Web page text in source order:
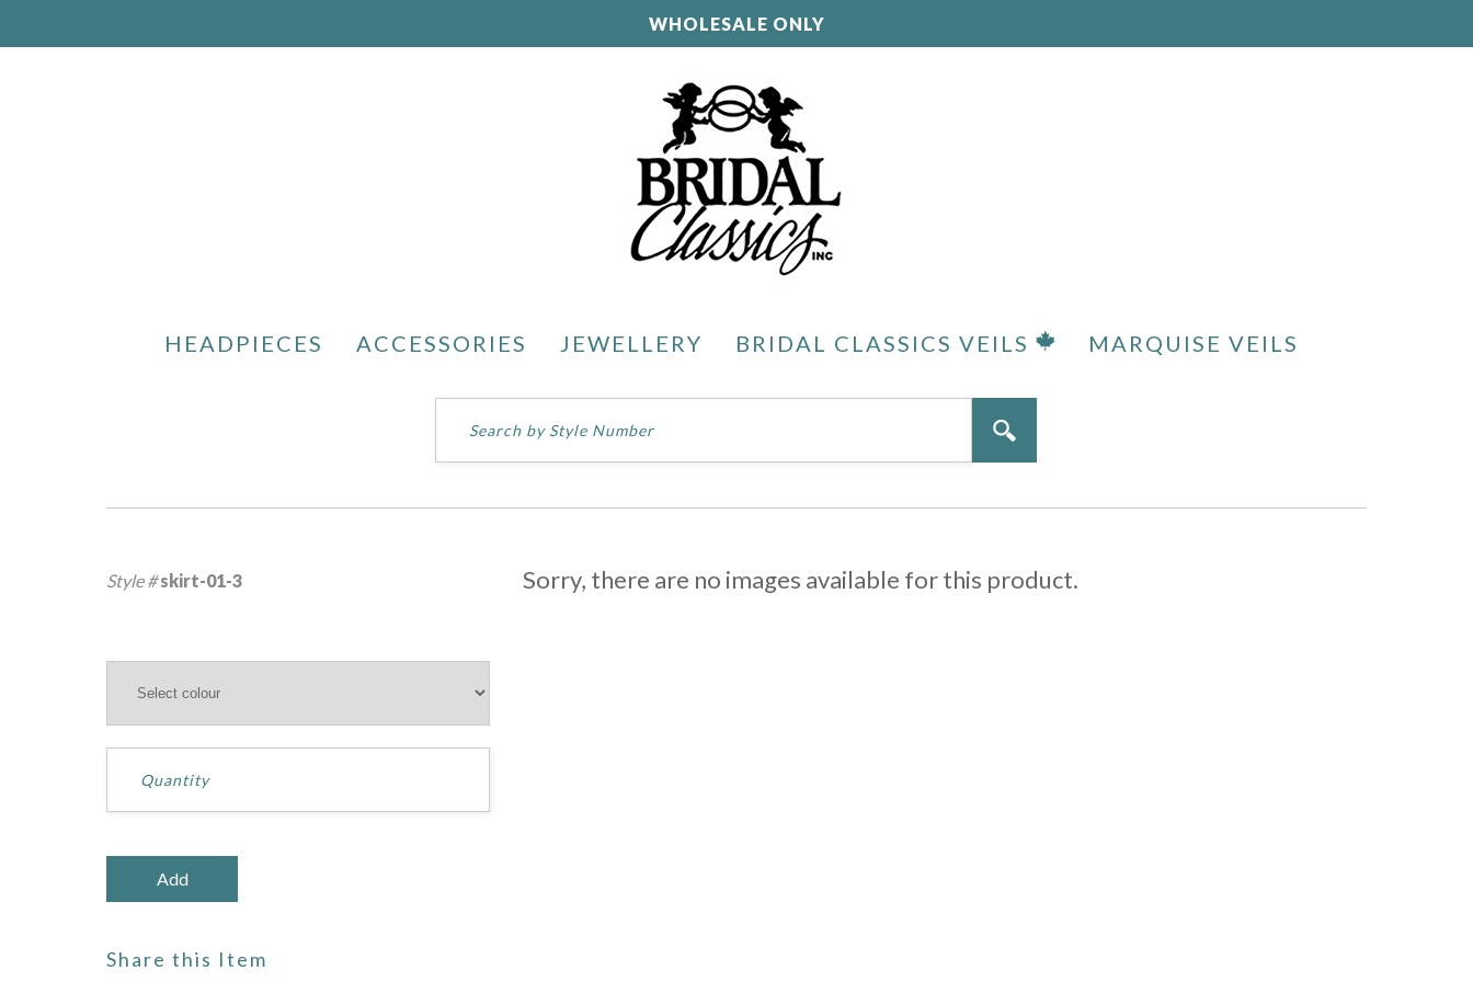
WHOLESALE ONLY
HEADPIECES ACCESSORIES JEWELLERY BRIDAL CLASSICS VEILS MARQUISE VEILS
Style #skirt-01-3
Share this Item
Sorry, there are no images available for this product.